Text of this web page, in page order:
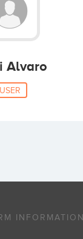
Alvaro
USER
INFORMATION